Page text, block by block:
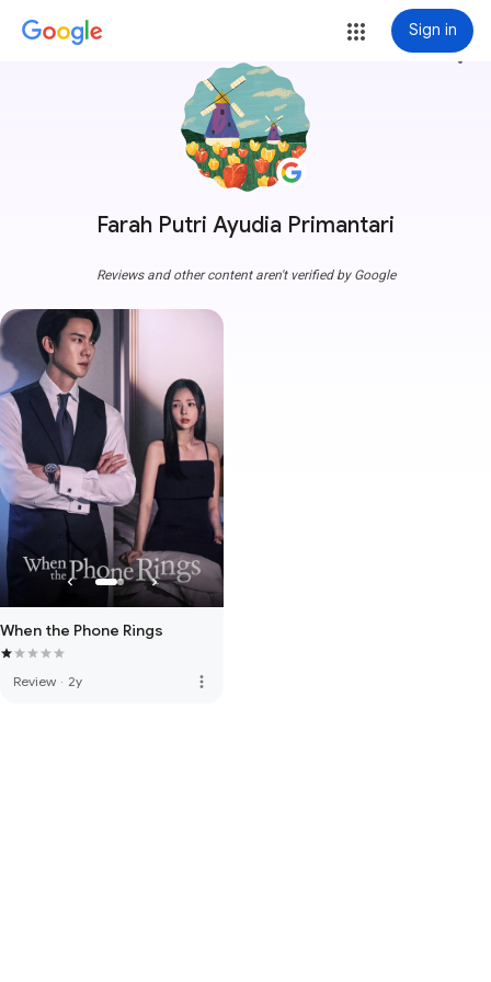
Sign in
Farah Putri Ayudia Primantari
more_vert
Reviews and other content aren't verified by Google
When the Phone Rings
Review · 2y more_vert